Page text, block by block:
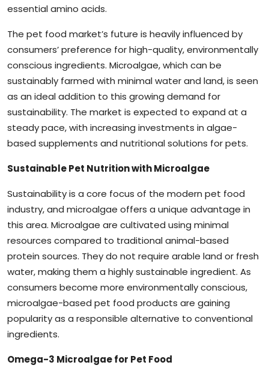
essential amino acids.
The pet food market’s future is heavily influenced by
consumers’ preference for high-quality, environmentally
conscious ingredients. Microalgae, which can be
sustainably farmed with minimal water and land, is seen
as an ideal addition to this growing demand for
sustainability. The market is expected to expand at a
steady pace, with increasing investments in algae-
based supplements and nutritional solutions for pets.
Sustainable Pet Nutrition with Microalgae
Sustainability is a core focus of the modern pet food
industry, and microalgae offers a unique advantage in
this area. Microalgae are cultivated using minimal
resources compared to traditional animal-based
protein sources. They do not require arable land or fresh
water, making them a highly sustainable ingredient. As
consumers become more environmentally conscious,
microalgae-based pet food products are gaining
popularity as a responsible alternative to conventional
ingredients.
Omega-3 Microalgae for Pet Food